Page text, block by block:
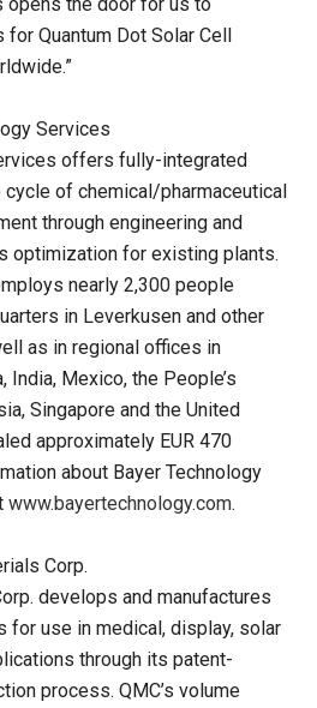
Quantum Dot Solar Cell
Services
offers fully-integrated
of chemical/pharmaceutical
through engineering and
optimization for existing plants.
nearly 2,300 people
in Leverkusen and other
as in regional offices in
India, Mexico, the People’s
Singapore and the United
approximately EUR 470
about Bayer Technology
www.bayertechnology.com.
Corp.
develops and manufactures
for use in medical, display, solar
through its patent-
process. QMC’s volume